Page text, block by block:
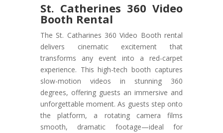
St. Catherines 360 Video
Booth Rental
The St. Catharines 360 Video Booth rental
delivers cinematic excitement that
transforms any event into a red-carpet
experience. This high-tech booth captures
slow-motion videos in stunning 360
degrees, offering guests an immersive and
unforgettable moment. As guests step onto
the platform, a rotating camera films
smooth, dramatic footage—ideal for